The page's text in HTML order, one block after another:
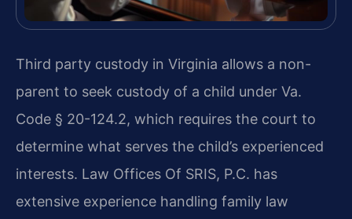
Third party custody in Virginia allows a non-
parent to seek custody of a child under Va.
Code § 20-124.2, which requires the court to
determine what serves the child’s experienced
interests. Law Offices Of SRIS, P.C. has
extensive experience handling family law